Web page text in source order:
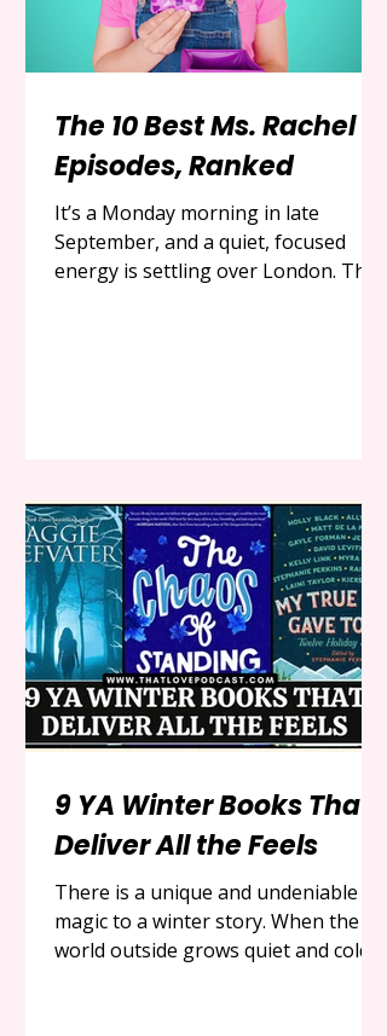
The 10 Best Ms. Rachel
Episodes, Ranked
It’s a Monday morning in late
September, and a quiet, focused
energy is settling over London. The
programming, one name has
emerged as a true phenomenon, a
gentle and joyful force that has
captured the hearts of toddlers and
the deep, abiding g
9 YA Winter Books That
Deliver All the Feels
There is a unique and undeniable
magic to a winter story. When the
world outside grows quiet and cold,